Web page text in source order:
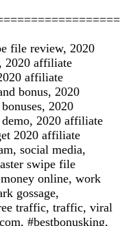
file review, 2020
2020 affiliate
affiliate
bonus, 2020
2020
2020 affiliate
2020 affiliate
social media,
swipe file
online, work
gossage,
traffic, traffic, viral
#bestbonusking,